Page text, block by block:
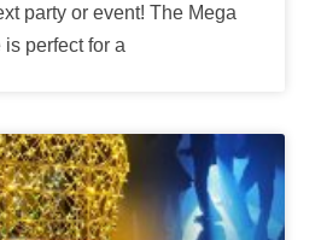
party or event! The Mega
is perfect for a